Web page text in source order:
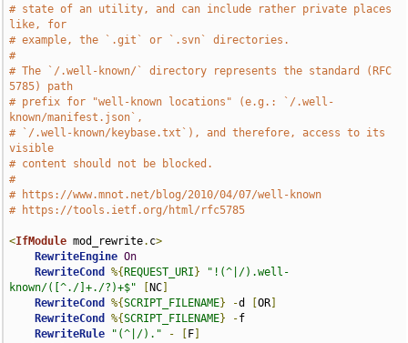
# state of an utility, and can include rather private places
like, for
# example, the `.git` or `.svn` directories.
#
# The `/.well-known/` directory represents the standard (RFC
5785) path
# prefix for "well-known locations" (e.g.: `/.well-
known/manifest.json`,
# `/.well-known/keybase.txt`), and therefore, access to its
visible
# content should not be blocked.
#
# https://www.mnot.net/blog/2010/04/07/well-known
# https://tools.ietf.org/html/rfc5785
<IfModule mod_rewrite. c>
RewriteEngine On
RewriteCond
%{ REQUEST_URI }
"!(^|/).well-
known/([^./]+./?)+$"
NC
RewriteCond
%{SCRIPT_FILENAME} -d [OR
RewriteCond
%{SCRIPT_FILENAME} -f
RewriteRule
"(^|/)." - F